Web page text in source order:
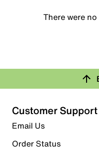
There were
Customer Support
Email Us
Order Status